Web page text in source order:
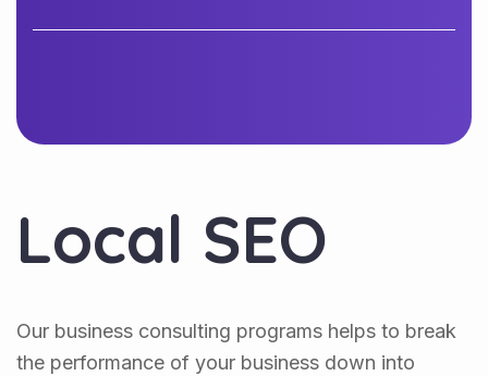
Local SEO
Our business consulting programs helps to break
the performance of your business down into